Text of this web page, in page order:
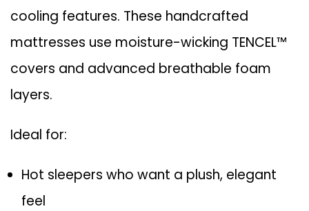
cooling features. These handcrafted
mattresses use moisture-wicking TENCEL™
covers and advanced breathable foam
layers.
Ideal for:
Hot sleepers who want a plush, elegant
feel